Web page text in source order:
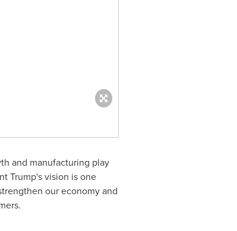
and manufacturing play
Trump's vision is one
our economy and